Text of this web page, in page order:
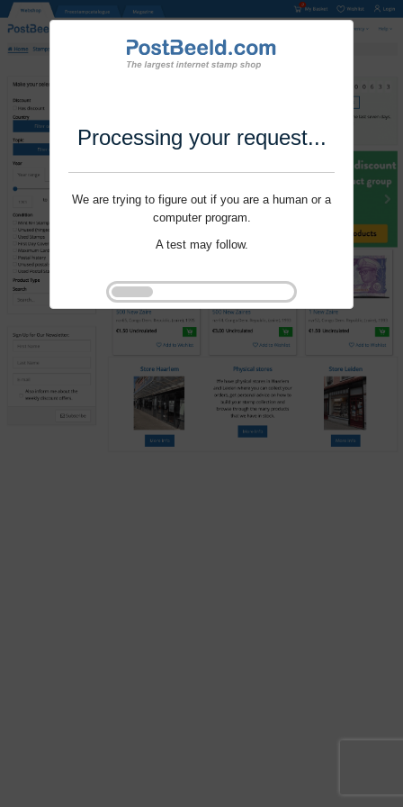
Processing your request...
We are trying to figure out if you are a human or a
computer program.
A test may follow.